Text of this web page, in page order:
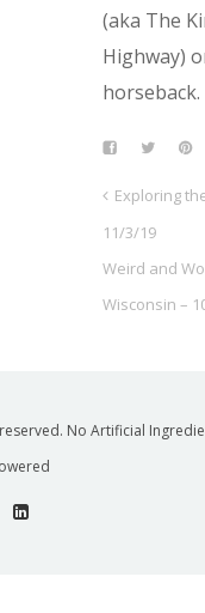
(aka The
Highway)
horseback.
Exploring
11/3/19
Weird and
Wisconsin –
No Artificial